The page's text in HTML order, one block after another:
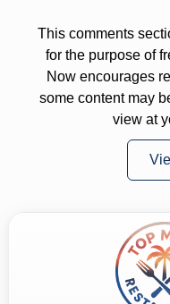
This comments
for the purpose of
Now encourages
some content may
view at